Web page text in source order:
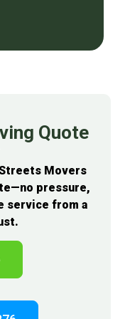
Quote
Movers
pressure,
service from a